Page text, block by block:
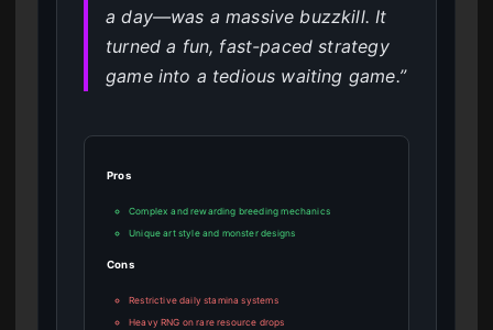
a day—was a massive buzzkill. It
turned a fun, fast-paced strategy
game into a tedious waiting game.”
Pros
Complex and rewarding breeding mechanics
Unique art style and monster designs
Cons
Restrictive daily stamina systems
Heavy RNG on rare resource drops